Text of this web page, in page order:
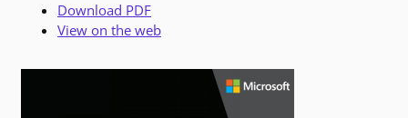
Download PDF
View on the web